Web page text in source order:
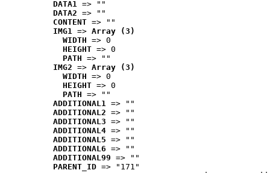
DATA1 => ""
DATA2 => ""
CONTENT => ""
IMG1 => Array (3)
WIDTH => 0
HEIGHT => 0
PATH => ""
IMG2 => Array (3)
WIDTH => 0
HEIGHT => 0
PATH => ""
ADDITIONAL1 => ""
ADDITIONAL2 => ""
ADDITIONAL3 => ""
ADDITIONAL4 => ""
ADDITIONAL5 => ""
ADDITIONAL6 => ""
ADDITIONAL99 => ""
PARENT_ID => "171"